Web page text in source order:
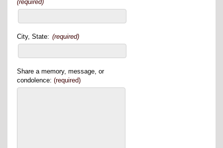
(required)
City, State: (required)
Share a memory, message, or
condolence: (required)